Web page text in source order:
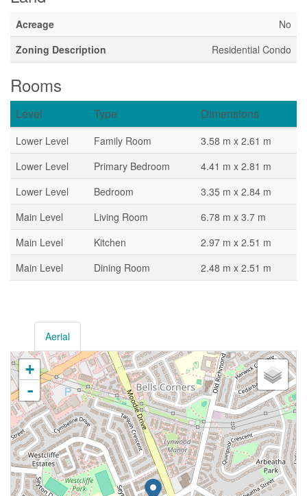
Acreage
No
Zoning Description
Residential Condo
Rooms
Level Type Dimensions
Lower Level Family Room
3.58 m x 2.61 m
Lower Level
Primary Bedroom
4.41 m x 2.81 m
Lower Level
Bedroom
3.35 m x 2.84 m
Main Level
Living Room
6.78 m x 3.7 m
Main Level
Kitchen
2.97 m x 2.51 m
Main Level
Dining Room 2.48 m x 2.51 m
Aerial
+
-